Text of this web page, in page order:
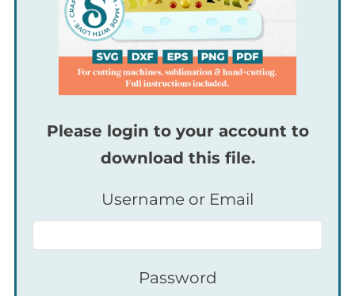
Please login to your account to
download this file.
Username or Email
Password